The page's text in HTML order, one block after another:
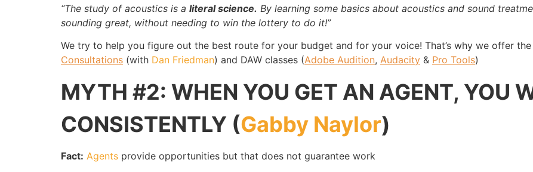
“The study of acoustics is a literal science. By learning some basics about acoustics and sound
sounding great, without needing to win the lottery to do it!”
We try to help you figure out the best route for your budget and for your voice! That’s why we offer the
Consultations (with Dan Friedman) and DAW classes (Adobe Audition, Audacity & Pro Tools)
MYTH #2: WHEN YOU GET AN AGENT, YOU
CONSISTENTLY (Gabby Naylor)
Fact: Agents provide opportunities but that does not guarantee work